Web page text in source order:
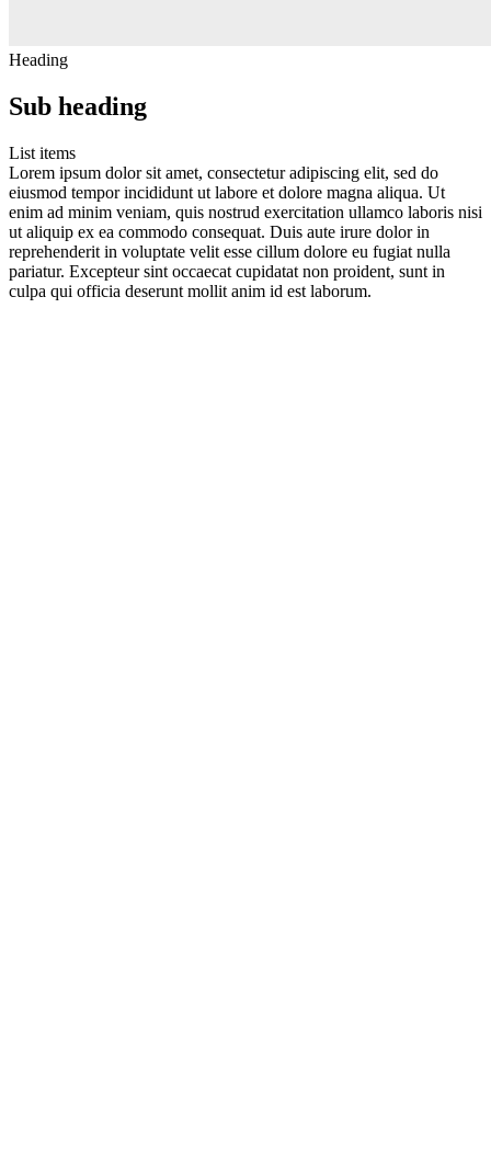
Heading
Sub heading
List items
Lorem ipsum dolor sit amet, consectetur adipiscing elit, sed do
eiusmod tempor incididunt ut labore et dolore magna aliqua. Ut
enim ad minim veniam, quis nostrud exercitation ullamco laboris nisi
ut aliquip ex ea commodo consequat. Duis aute irure dolor in
reprehenderit in voluptate velit esse cillum dolore eu fugiat nulla
pariatur. Excepteur sint occaecat cupidatat non proident, sunt in
culpa qui officia deserunt mollit anim id est laborum.